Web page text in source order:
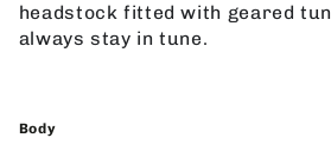
headstock fitted with geared
always stay in tune.
Body